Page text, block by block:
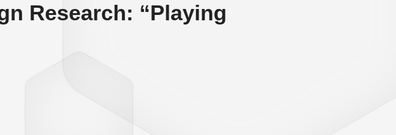
Research: “Playing